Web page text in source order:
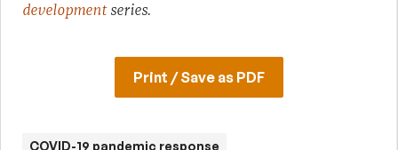
developmentseries.
Print / Save as PDF
COVID-19 pandemic response